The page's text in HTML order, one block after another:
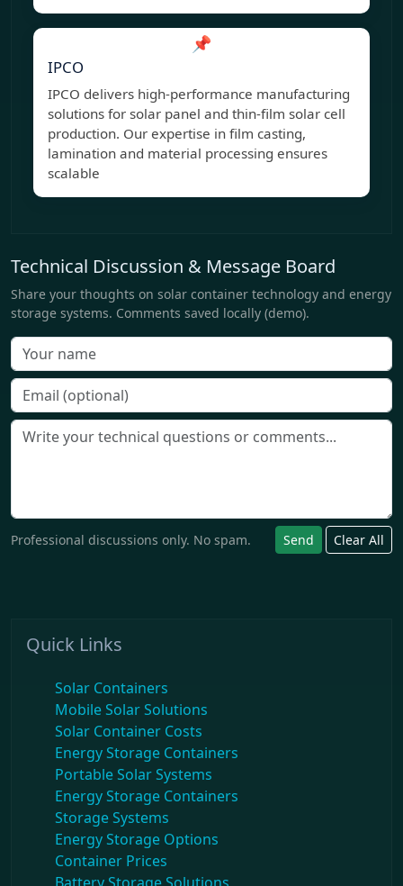
📌
IPCO
IPCO delivers high-performance manufacturing
solutions for solar panel and thin-film solar cell
production. Our expertise in film casting,
lamination and material processing ensures
scalable
Technical Discussion & Message Board
Share your thoughts on solar container technology and energy
storage systems. Comments saved locally (demo).
Professional discussions only. No spam. Send Clear All
Quick Links
Solar Containers
Mobile Solar Solutions
Solar Container Costs
Energy Storage Containers
Portable Solar Systems
Energy Storage Containers
Storage Systems
Energy Storage Options
Container Prices